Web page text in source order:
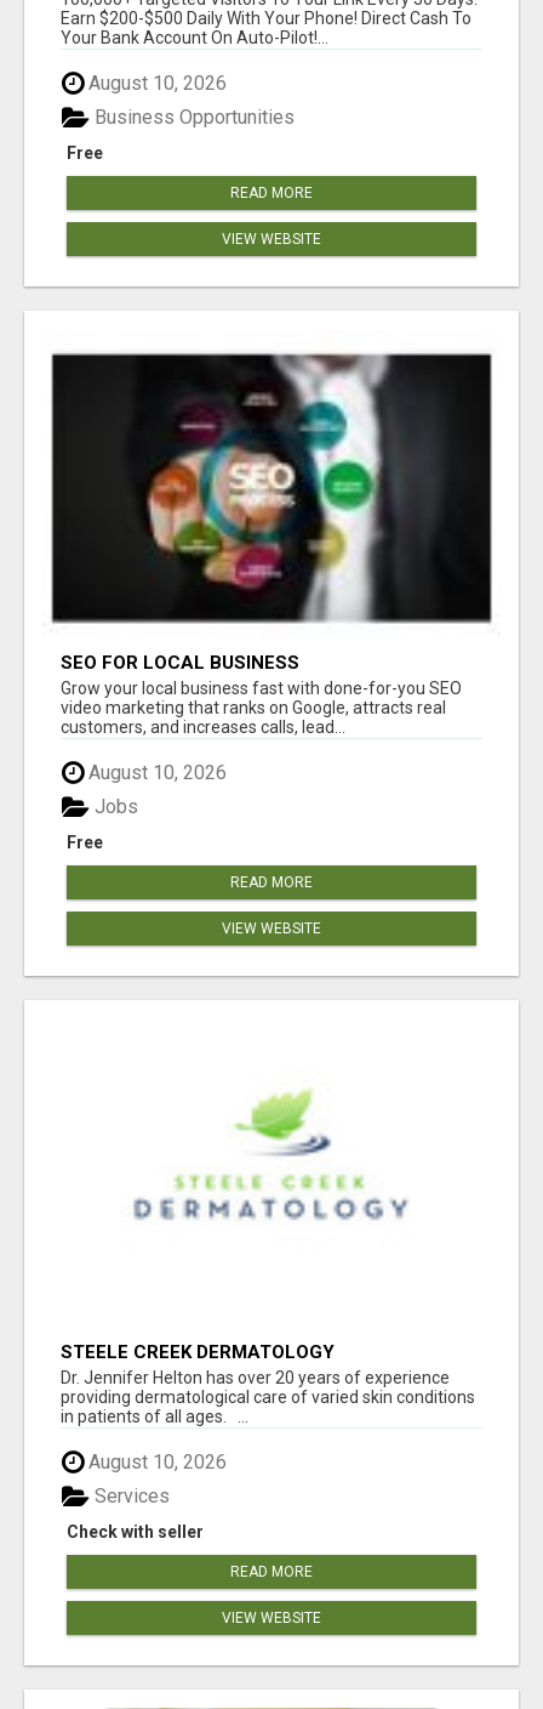
SIMPLE & EASY!
Earn $200-$500 Daily With Your Phone! Direct Cash To
Your Bank Account On Auto-Pilot!...
August 10, 2026
Free
Business Opportunities
READ MORE
VIEW WEBSITE
SEO FOR LOCAL BUSINESS
Grow your local business fast with done-for-you SEO
video marketing that ranks on Google, attracts real
customers, and increases calls, lead...
August 10, 2026
Free
Jobs
READ MORE
VIEW WEBSITE
STEELE CREEK DERMATOLOGY
Dr. Jennifer Helton has over 20 years of experience
providing dermatological care of varied skin conditions
in patients of all ages. ...
August 10, 2026
Check with seller
Services
READ MORE
VIEW WEBSITE